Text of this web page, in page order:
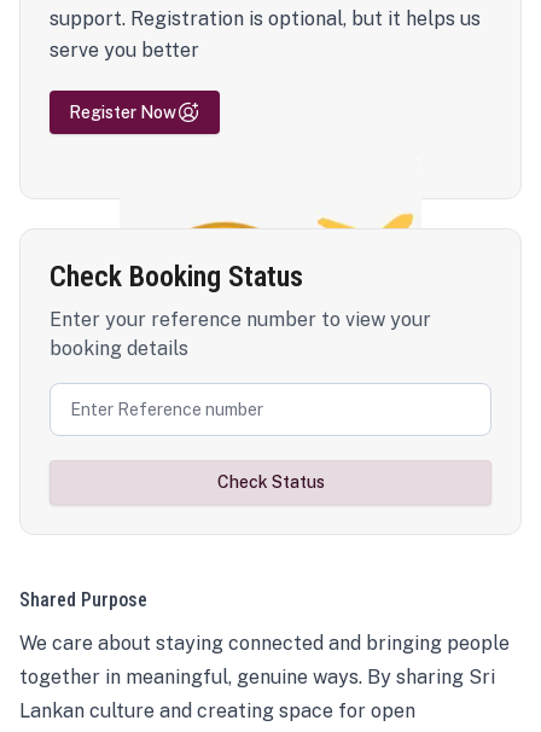
support. Registration is optional, but it helps us
serve you better
Register Now
Check Booking Status
Enter your reference number to view your
booking details
Check Status
Shared Purpose
We care about staying connected and bringing people
together in meaningful, genuine ways. By sharing Sri
Lankan culture and creating space for open